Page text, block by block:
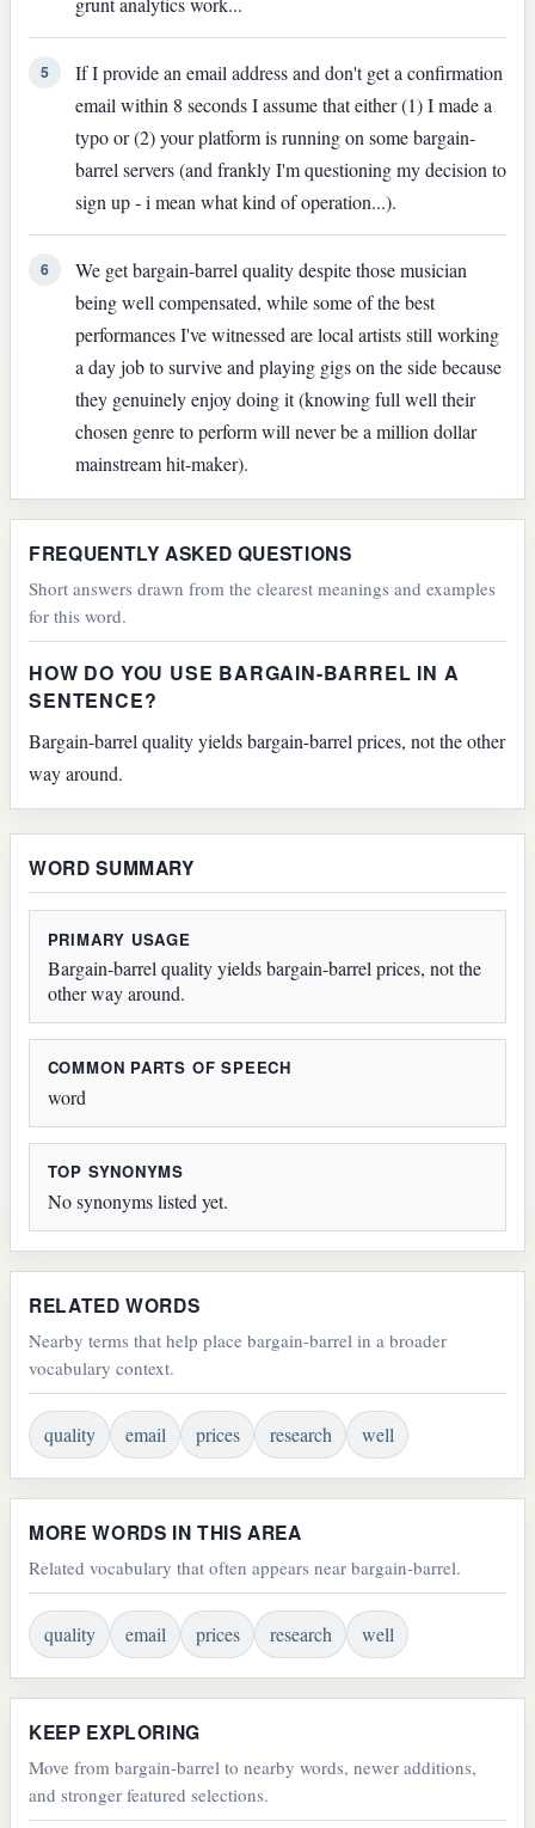
5
If I provide an email address and don't get a confirmation
email within 8 seconds I assume that either (1) I made a
typo or (2) your platform is running on some bargain-
barrel servers (and frankly I'm questioning my decision to
sign up - i mean what kind of operation...).
6
We get bargain-barrel quality despite those musician
being well compensated, while some of the best
performances I've witnessed are local artists still working
a day job to survive and playing gigs on the side because
they genuinely enjoy doing it (knowing full well their
chosen genre to perform will never be a million dollar
mainstream hit-maker).
FREQUENTLY ASKED QUESTIONS
Short answers drawn from the clearest meanings and examples
for this word.
HOW DO YOU USE BARGAIN-BARREL IN A
SENTENCE?
Bargain-barrel quality yields bargain-barrel prices, not the other
way around.
WORD SUMMARY
PRIMARY USAGE
Bargain-barrel quality yields bargain-barrel prices, not the
other way around.
COMMON PARTS OF SPEECH
word
TOP SYNONYMS
No synonyms listed yet.
RELATED WORDS
Nearby terms that help place bargain-barrel in a broader
vocabulary context.
quality email prices research well
MORE WORDS IN THIS AREA
Related vocabulary that often appears near bargain-barrel.
quality email prices research well
KEEP EXPLORING
Move from bargain-barrel to nearby words, newer additions,
and stronger featured selections.